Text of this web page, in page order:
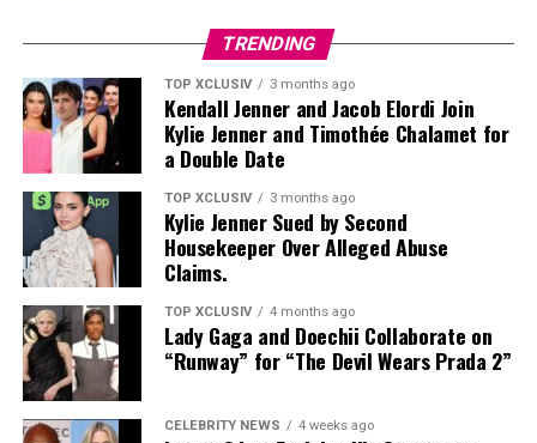
Photo: Getty images
As the November hearing approaches, the petition will
likely draw attention, not only because of her parents,
but because it underscores how the children of one of
Hollywood’s most followed families are choosing to
chart their own public identities.
Read Next Post:7 UAE Staycations
Perfect for a Romantic Escape
TRENDING
TOP XCLUSIV 3 months ago
Kendall Jenner and Jacob Elordi Join
Kylie Jenner and Timothée Chalamet for
a Double Date
TOP XCLUSIV 3 months ago
Kylie Jenner Sued by Second
Housekeeper Over Alleged Abuse
Claims.
TOP XCLUSIV 4 months ago
Lady Gaga and Doechii Collaborate on
“Runway” for “The Devil Wears Prada 2”
CELEBRITY NEWS 4 weeks ago